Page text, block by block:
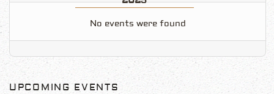
No events were found
UPCOMING EVENTS